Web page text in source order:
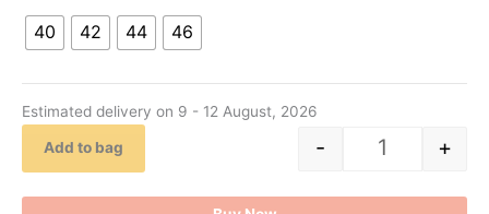
40 42 44 46
Estimated delivery on 9 - 12 August, 2026
- +
Add to bag